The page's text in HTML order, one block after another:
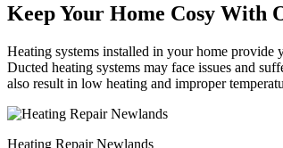
Keep Your Home Cosy With
Heating systems installed in your home
Ducted heating systems may face issues and
also result in low heating and improper
Heating Repair Newlands